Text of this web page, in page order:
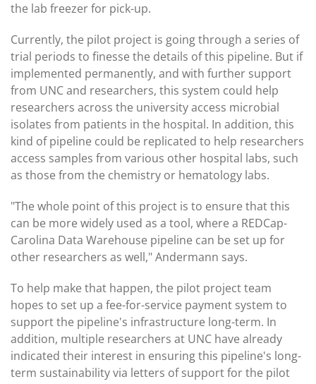
the lab freezer for pick-up.
Currently, the pilot project is going through a series of
trial periods to finesse the details of this pipeline. But if
implemented permanently, and with further support
from UNC and researchers, this system could help
researchers across the university access microbial
isolates from patients in the hospital. In addition, this
kind of pipeline could be replicated to help researchers
access samples from various other hospital labs, such
as those from the chemistry or hematology labs.
"The whole point of this project is to ensure that this
can be more widely used as a tool, where a REDCap-
Carolina Data Warehouse pipeline can be set up for
other researchers as well," Andermann says.
To help make that happen, the pilot project team
hopes to set up a fee-for-service payment system to
support the pipeline's infrastructure long-term. In
addition, multiple researchers at UNC have already
indicated their interest in ensuring this pipeline's long-
term sustainability via letters of support for the pilot